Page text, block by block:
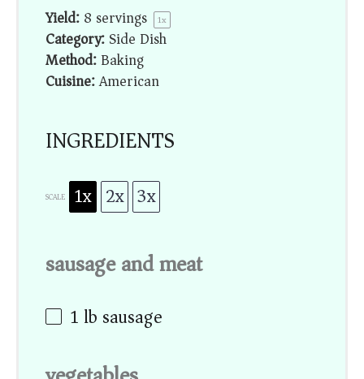
Yield:8 servings 1x
Category:Side Dish
Method:Baking
Cuisine:American
INGREDIENTS
SCALE 1x 2x 3x
sausage and meat
1 lb sausage